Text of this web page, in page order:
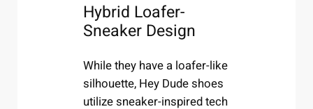
Hybrid Loafer-
Sneaker Design
While they have a loafer-like
silhouette, Hey Dude shoes
utilize sneaker-inspired tech